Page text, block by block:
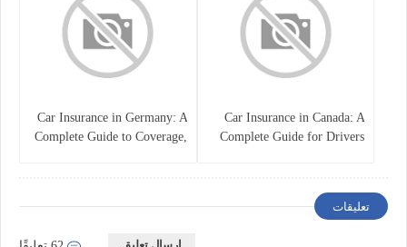
Car Insurance in Canada: A
Complete Guide for Drivers
Car Insurance in Germany: A
Complete Guide to Coverage,
تعليقات